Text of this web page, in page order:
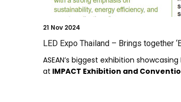
21 Nov 2024
LED Expo Thailand – Brings together
ASEAN’s biggest exhibition
at IMPACT Exhibition and